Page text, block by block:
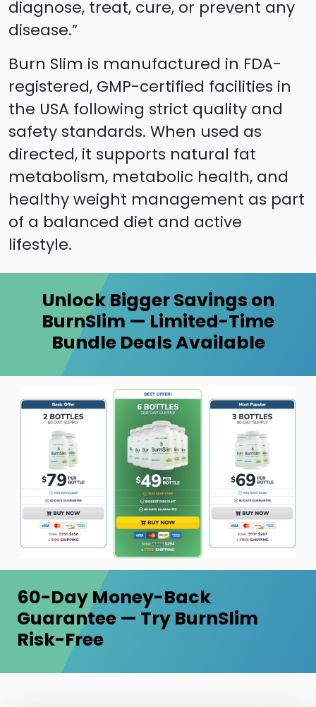
diagnose, treat, cure, or prevent any
disease.”
Burn Slim is manufactured in FDA-
registered, GMP-certified facilities in
the USA following strict quality and
safety standards. When used as
directed, it supports natural fat
metabolism, metabolic health, and
healthy weight management as part
of a balanced diet and active
lifestyle.
Unlock Bigger Savings on
BurnSlim — Limited-Time
Bundle Deals Available
60-Day Money-Back
Guarantee — Try BurnSlim
Risk-Free